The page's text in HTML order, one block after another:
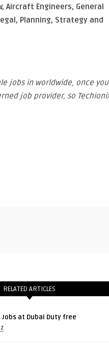
Aircraft Engineers, General
Planning, Strategy and
jobs in worldwide, once you
job provider, so
RELATED ARTICLES
at Dubai Duty free